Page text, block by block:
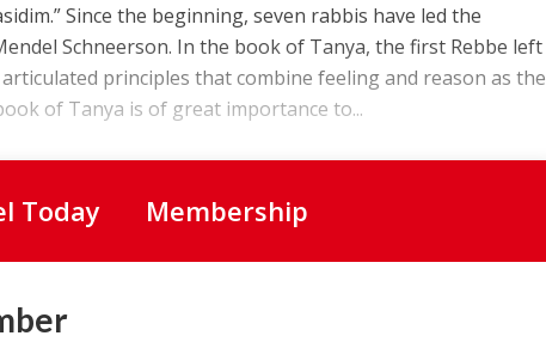
Since the beginning, seven rabbis have led the
Schneerson. In the book of Tanya, the first Rebbe left
principles that combine feeling and reason as the
of Tanya is of great importance to...
Today Membership